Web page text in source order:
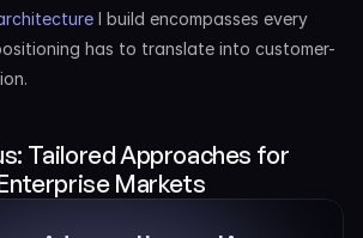
I build encompasses every
has to translate into customer-
Tailored Approaches for
Markets